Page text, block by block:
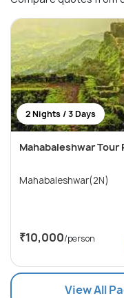
2 Nights / 3 Days
Mahabaleshwar Tour
Mahabaleshwar(2N)
₹10,000/person
View All